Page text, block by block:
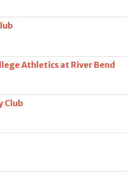
Athletics at River Bend
Club